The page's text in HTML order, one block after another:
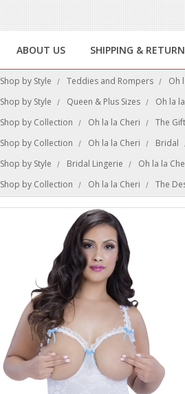
ABOUT US SHIPPING &
Shop by Style Teddies and Rompers Oh
Shop by Style Queen & Plus Sizes Oh la
Shop by Collection Oh la la Cheri The
Shop by Collection Oh la la Cheri Bridal
Shop by Style Bridal Lingerie Oh la la
Shop by Collection Oh la la Cheri The